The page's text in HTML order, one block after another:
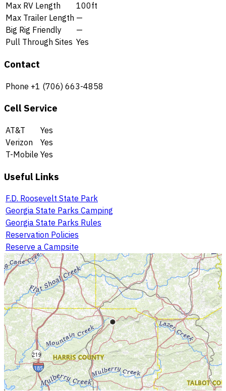
Max RV Length
100ft
Max Trailer Length —
Big Rig Friendly
—
Pull Through Sites Yes
Contact
Phone +1 (706) 663-4858
Cell Service
AT&T
Yes
Verizon
Yes
T-Mobile Yes
Useful Links
F.D. Roosevelt State Park
Georgia State Parks Camping
Georgia State Parks Rules
Reservation Policies
Reserve a Campsite